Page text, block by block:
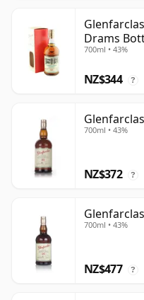
Drams
700ml • 43%
NZ$344 ?
700ml • 43%
NZ$372 ?
700ml • 43%
NZ$477 ?